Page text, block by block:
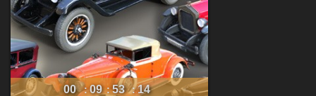
00 : 09 : 53 : 13